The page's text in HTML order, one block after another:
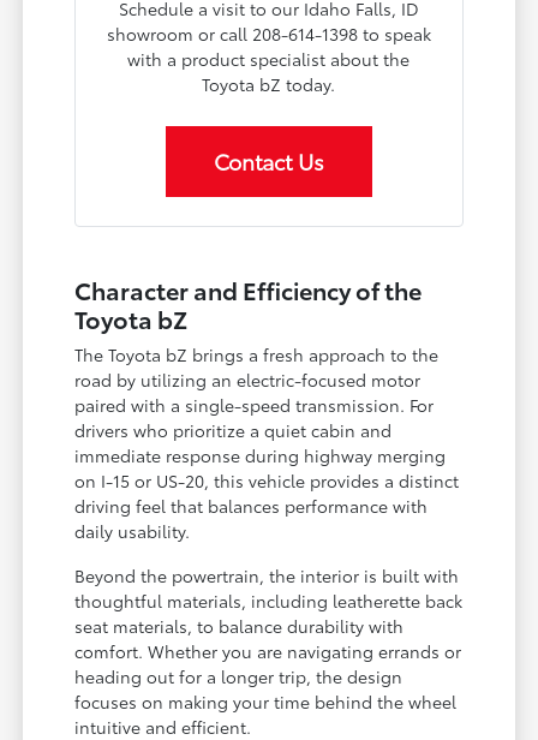
Schedule a visit to our Idaho Falls, ID
showroom or call 208-614-1398 to speak
with a product specialist about the
Toyota bZ today.
Contact Us
Character and Efficiency of the
Toyota bZ
The Toyota bZ brings a fresh approach to the
road by utilizing an electric-focused motor
paired with a single-speed transmission. For
drivers who prioritize a quiet cabin and
immediate response during highway merging
on I-15 or US-20, this vehicle provides a distinct
driving feel that balances performance with
daily usability.
Beyond the powertrain, the interior is built with
thoughtful materials, including leatherette back
seat materials, to balance durability with
comfort. Whether you are navigating errands or
heading out for a longer trip, the design
focuses on making your time behind the wheel
intuitive and efficient.